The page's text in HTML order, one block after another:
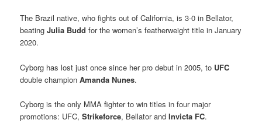
The Brazil native, who fights out of California, is 3-0 in Bellator,
beatingJulia Budd for the women’s featherweight title in January
2020.
Cyborg has lost just once since her pro debut in 2005, to UFC
double championAmanda Nunes.
Cyborg is the only MMA fighter to win titles in four major
promotions: UFC,Strikeforce, Bellator andInvicta FC.